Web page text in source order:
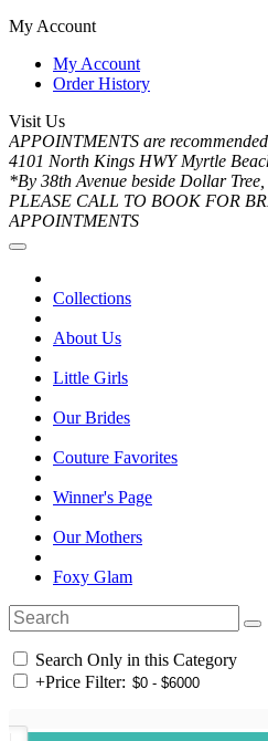
My Account
My Account
Order History
Visit Us
APPOINTMENTS are
4101 North Kings HWY Myrtle
*By 38th Avenue beside Dollar
PLEASE CALL TO BOOK FOR
APPOINTMENTS
Collections
About Us
Little Girls
Our Brides
Couture Favorites
Winner's Page
Our Mothers
Foxy Glam
Search Only in this Category
+Price Filter: